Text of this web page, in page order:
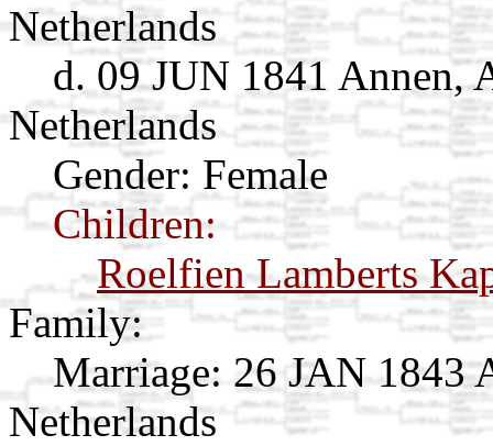
Netherlands
d. 09 JUN 1841 Annen,
Netherlands
Gender: Female
Children:
Roelfien Lamberts
Family:
Marriage: 26 JAN 1843
Netherlands